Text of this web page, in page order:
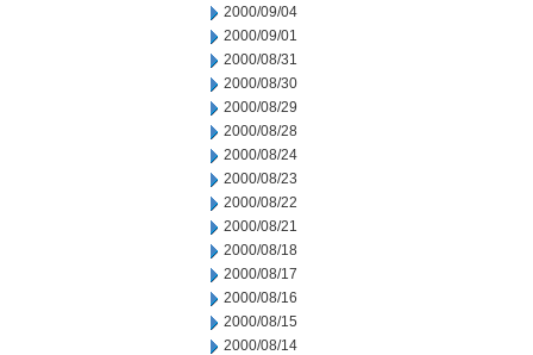
2000/09/04
2000/09/01
2000/08/31
2000/08/30
2000/08/29
2000/08/28
2000/08/24
2000/08/23
2000/08/22
2000/08/21
2000/08/18
2000/08/17
2000/08/16
2000/08/15
2000/08/14